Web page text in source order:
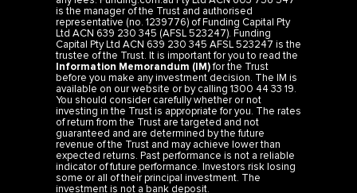
is the manager of the Trust and authorised
representative (no. 1239776) of Funding Capital Pty
Ltd ACN 639 230 345 (AFSL 523247). Funding
Capital Pty Ltd ACN 639 230 345 AFSL 523247 is the
trustee of the Trust. It is important for you to read the
Information Memorandum (IM)for the Trust
before you make any investment decision. The IM is
available on our website or by calling 1300 44 33 19.
You should consider carefully whether or not
investing in the Trust is appropriate for you. The rates
of return from the Trust are targeted and not
guaranteed and are determined by the future
revenue of the Trust and may achieve lower than
expected returns. Past performance is not a reliable
indicator of future performance. Investors risk losing
some or all of their principal investment. The
investment is not a bank deposit.